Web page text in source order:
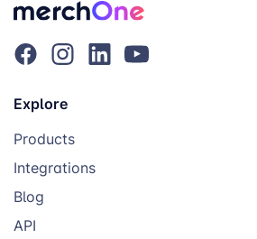
Explore
Products
Integrations
Blog
API